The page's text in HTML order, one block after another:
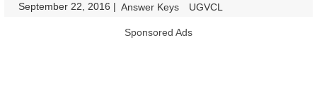
September 22, 2016 | Answer Keys UGVCL
Sponsored Ads